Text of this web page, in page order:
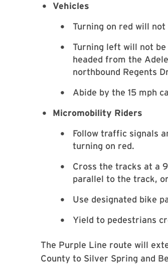
Vehicles
Turning on red will not
Turning left will not be
headed from the
northbound Regents
Abide by the 15 mph
Micromobility Riders
Follow traffic signals
turning on red.
Cross the tracks at a
parallel to the track,
Use designated bike
Yield to pedestrians
The Purple Line route will
County to Silver Spring and